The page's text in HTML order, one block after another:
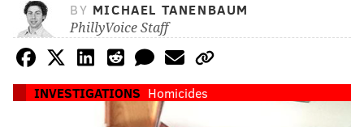
BY MICHAEL TANENBAUM
PhillyVoice Staff
INVESTIGATIONS Homicides